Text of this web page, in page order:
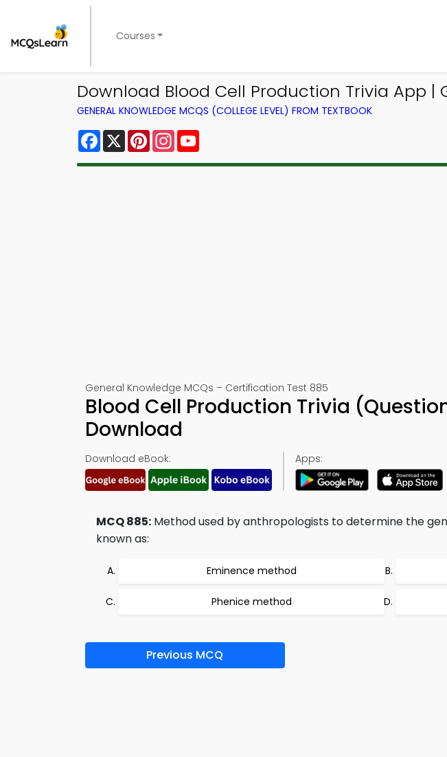
Courses
Download Blood Cell Production Trivia App |
GENERAL KNOWLEDGE MCQS (COLLEGE LEVEL) FROM TEXTBOOK
Facebook
X PinterestInstagram
General Knowledge MCQs – Certification Test 885
Blood Cell Production Trivia
Download
Download eBook: Apps:
MCQ 885: Method used by anthropologists to determine the
known as:
Eminence method
Phenice method
Previous MCQ